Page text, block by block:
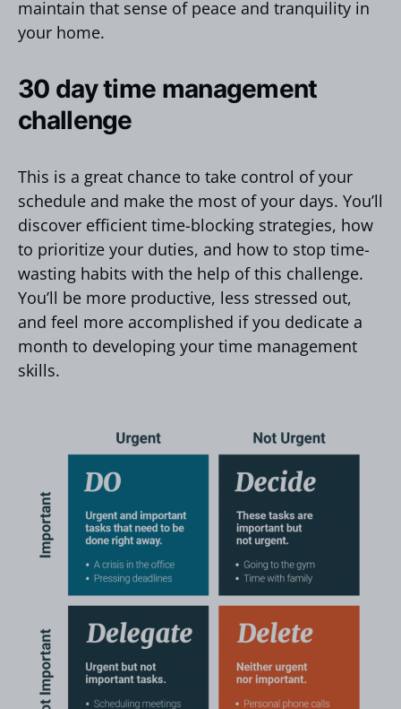
maintain that sense of peace and tranquility in
your home.
30 day time management
challenge
This is a great chance to take control of your
schedule and make the most of your days. You’ll
discover efficient time-blocking strategies, how
to prioritize your duties, and how to stop time-
wasting habits with the help of this challenge.
You’ll be more productive, less stressed out,
and feel more accomplished if you dedicate a
month to developing your time management
skills.